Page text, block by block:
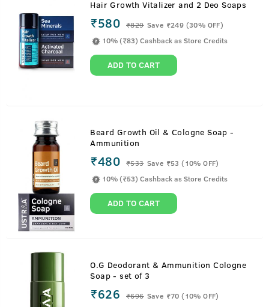
Hair Growth Vitalizer and 2 Deo Soaps
₹580 ₹829 Save ₹249 (30% OFF)
10% (₹83) Cashback as Store Credits
ADD TO CART
Beard Growth Oil & Cologne Soap -
Ammunition
₹480 ₹533 Save ₹53 (10% OFF)
10% (₹53) Cashback as Store Credits
ADD TO CART
O.G Deodorant & Ammunition Cologne
Soap - set of 3
₹626 ₹696 Save ₹70 (10% OFF)